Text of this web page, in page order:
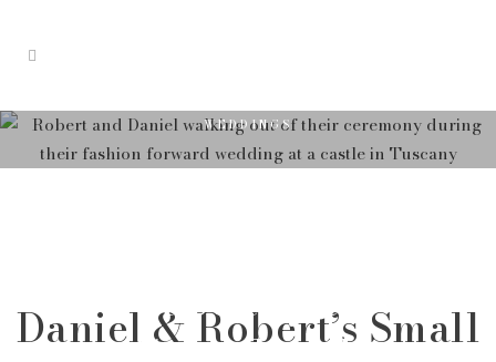
WEDDINGS
Small
Tuscany at
Daniel & Robert’s Small